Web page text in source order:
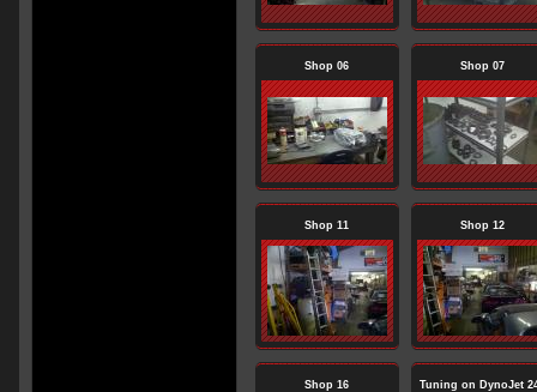
Shop 06 Shop 07
Shop 11 Shop 12
Shop 16 Tuning on DynoJet